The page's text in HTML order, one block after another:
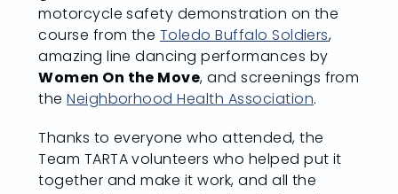
motorcycle safety demonstration on the
course from the Toledo Buffalo Soldiers,
amazing line dancing performances by
Women On the Move, and screenings from
theNeighborhood Health Association.
Thanks to everyone who attended, the
Team TARTA volunteers who helped put it
together and make it work, and all the